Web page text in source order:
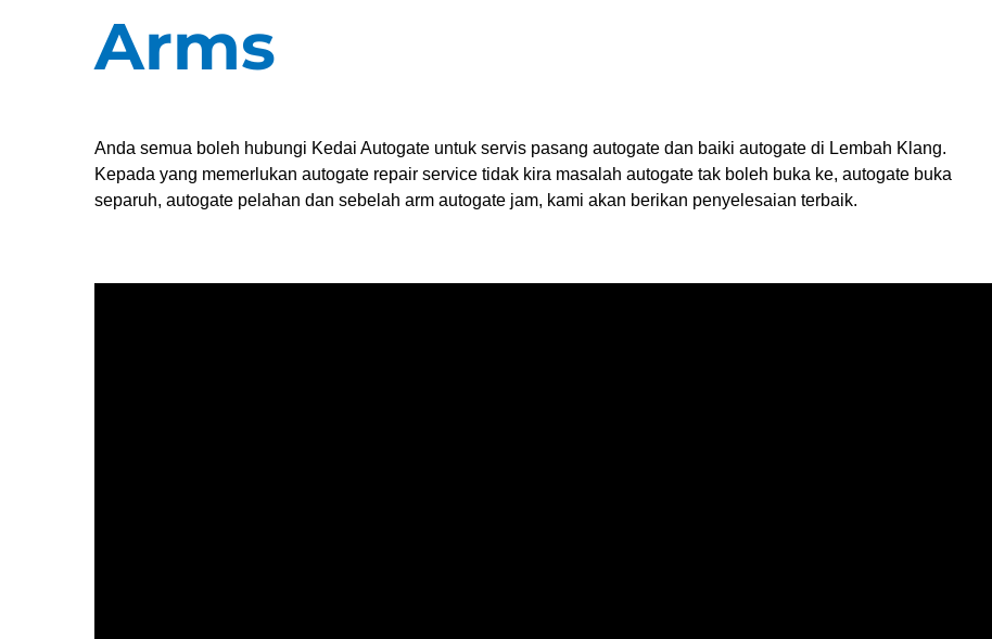
Arms
Anda semua boleh hubungi Kedai Autogate untuk servis pasang autogate dan baiki autogate di Lembah Klang.
Kepada yang memerlukan autogate repair service tidak kira masalah autogate tak boleh buka ke, autogate buka
separuh, autogate pelahan dan sebelah arm autogate jam, kami akan berikan penyelesaian terbaik.